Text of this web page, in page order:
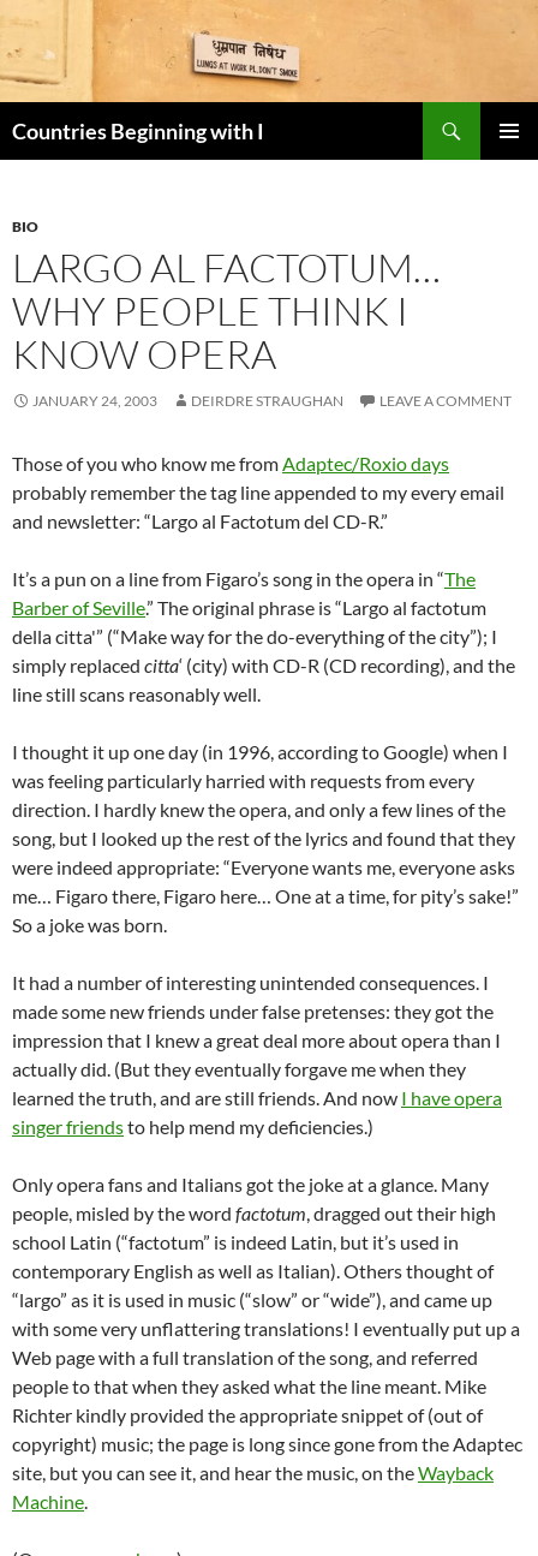
Skip
content
Countries Beginning with I
BIO
LARGO AL FACTOTUM…
WHY PEOPLE THINK I
KNOW OPERA
JANUARY 24, 2003 DEIRDRE STRAUGHAN LEAVE A COMMENT
Those of you who know me fromAdaptec/Roxio days
probably remember the tag line appended to my every email
and newsletter: “Largo al Factotum del CD-R.”
It’s a pun on a line from Figaro’s song in the opera in “The
Barber of Seville.” The original phrase is “Largo al factotum
della citta'” (“Make way for the do-everything of the city”); I
simply replaced citta‘ (city) with CD-R (CD recording), and the
line still scans reasonably well.
I thought it up one day (in 1996, according to Google) when I
was feeling particularly harried with requests from every
direction. I hardly knew the opera, and only a few lines of the
song, but I looked up the rest of the lyrics and found that they
were indeed appropriate: “Everyone wants me, everyone asks
me… Figaro there, Figaro here… One at a time, for pity’s sake!”
So a joke was born.
It had a number of interesting unintended consequences. I
made some new friends under false pretenses: they got the
impression that I knew a great deal more about opera than I
actually did. (But they eventually forgave me when they
learned the truth, and are still friends. And now I have opera
singer friendsto help mend my deficiencies.)
Only opera fans and Italians got the joke at a glance. Many
people, misled by the word factotum, dragged out their high
school Latin (“factotum” is indeed Latin, but it’s used in
contemporary English as well as Italian). Others thought of
“largo” as it is used in music (“slow” or “wide”), and came up
with some very unflattering translations! I eventually put up a
Web page with a full translation of the song, and referred
people to that when they asked what the line meant. Mike
Richter kindly provided the appropriate snippet of (out of
copyright) music; the page is long since gone from the Adaptec
site, but you can see it, and hear the music, on theWayback
Machine.